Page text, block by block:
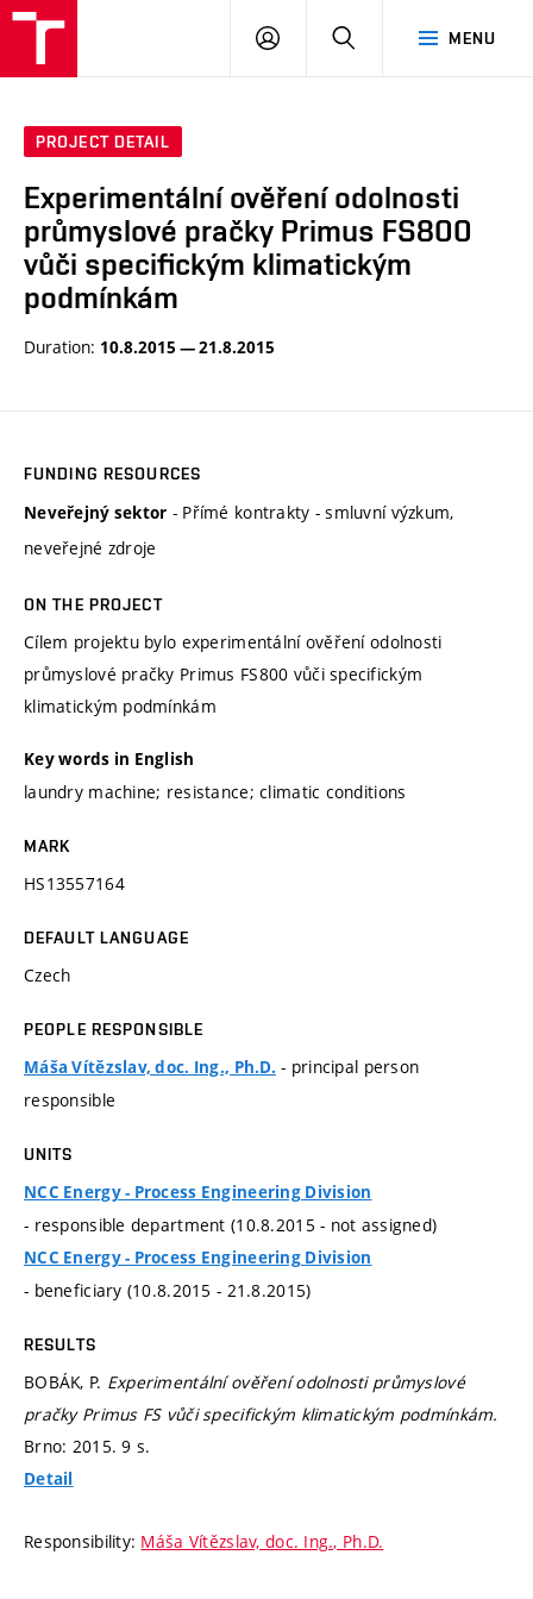
MENU
LOG
SEARCH
PROJECT DETAIL
Experimentální ověření odolnosti
průmyslové pračky Primus FS800
vůči specifickým klimatickým
podmínkám
Duration: 10.8.2015 — 21.8.2015
FUNDING RESOURCES
Neveřejný sektor - Přímé kontrakty - smluvní výzkum,
neveřejné zdroje
ON THE PROJECT
Cílem projektu bylo experimentální ověření odolnosti
průmyslové pračky Primus FS800 vůči specifickým
klimatickým podmínkám
Key words in English
laundry machine; resistance; climatic conditions
MARK
HS13557164
DEFAULT LANGUAGE
Czech
PEOPLE RESPONSIBLE
Máša Vítězslav, doc. Ing., Ph.D. - principal person
responsible
UNITS
NCC Energy - Process Engineering Division
- responsible department (10.8.2015 - not assigned)
NCC Energy - Process Engineering Division
- beneficiary (10.8.2015 - 21.8.2015)
RESULTS
BOBÁK, P. Experimentální ověření odolnosti průmyslové
pračky Primus FS vůči specifickým klimatickým podmínkám.
Brno: 2015. 9 s.
Detail
Responsibility: Máša Vítězslav, doc. Ing., Ph.D.